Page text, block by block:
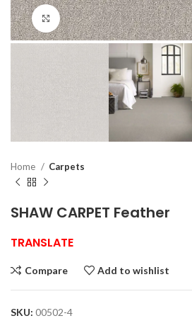
Click to enlarge
Home Carpets
SHAW CARPET Feather
TRANSLATE
Compare Add to wishlist
SKU: 00502-4